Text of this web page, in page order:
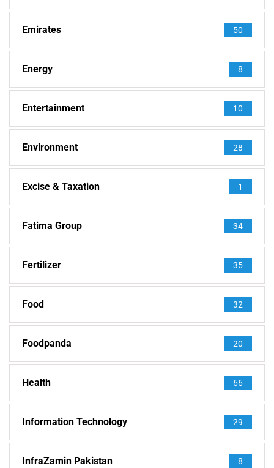
Emirates 50
Energy 8
Entertainment 10
Environment 28
Excise & Taxation 1
Fatima Group 34
Fertilizer 35
Food 32
Foodpanda 20
Health 66
Information Technology 29
InfraZamin Pakistan 8